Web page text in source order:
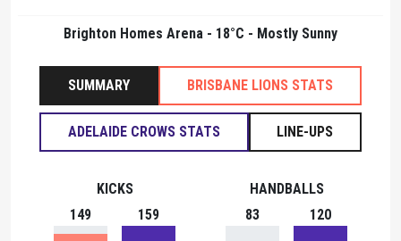
Brighton Homes Arena - 18°C - Mostly Sunny
SUMMARY BRISBANE LIONS STATS
ADELAIDE CROWS STATS LINE-UPS
KICKS
149
159
HANDBALLS
83
120